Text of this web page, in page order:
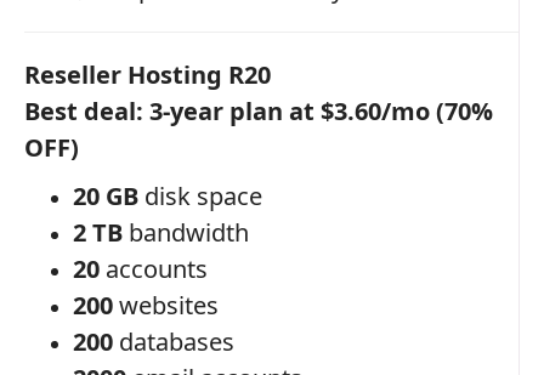
Reseller Hosting R20
Best deal: 3-year plan at $3.60/mo (70%
OFF)
20 GB disk space
2 TB bandwidth
20 accounts
200websites
200 databases